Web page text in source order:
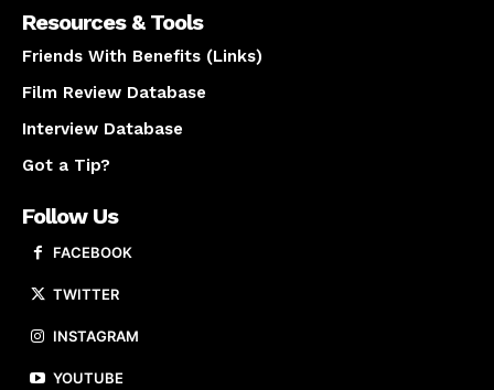
Resources & Tools
Friends With Benefits (Links)
Film Review Database
Interview Database
Got a Tip?
Follow Us
FACEBOOK
TWITTER
INSTAGRAM
YOUTUBE